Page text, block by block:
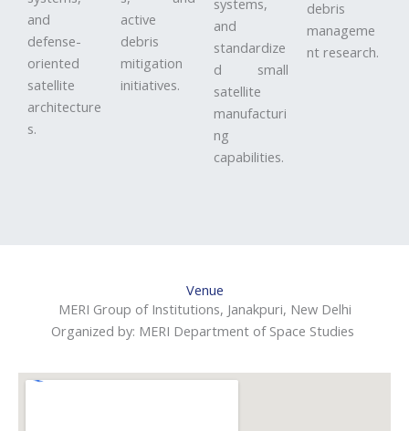
and
defense-
oriented
satellite
architecture
s.
active
debris
mitigation
initiatives.
systems,
and
standardize
d small
satellite
manufacturi
ng
capabilities.
debris
manageme
nt research.
Venue
MERI Group of Institutions, Janakpuri, New Delhi
Organized by: MERI Department of Space Studies